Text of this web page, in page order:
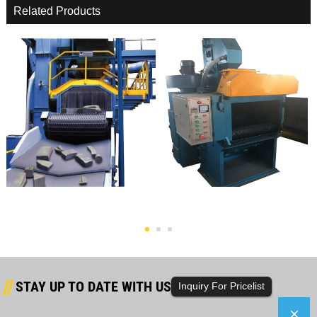
Related Products
STAY UP TO DATE WITH US Inquiry For Pricelist